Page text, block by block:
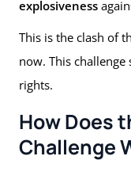
explosiveness
This is the clash of
now. This
rights.
How Does
Challenge